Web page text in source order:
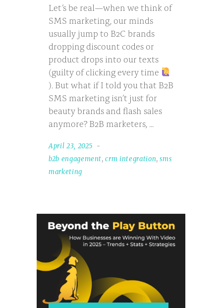
Let’s be real—when we think of
SMS marketing, our minds
usually jump to B2C brands
dropping discount codes or
product drops into our texts
(guilty of clicking every time
). But what if I told you that B2B
SMS marketing isn’t just for
beauty brands and flash sales
anymore? B2B marketers,
April 23, 2025
b2b engagement,crm integration,sms
marketing